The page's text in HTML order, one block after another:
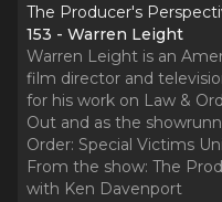
The Producer's
153 - Warren Leight
Warren Leight is an
film director and
for his work on Law &
Out and as the
Order: Special Victims
From the show: The
with Ken Davenport